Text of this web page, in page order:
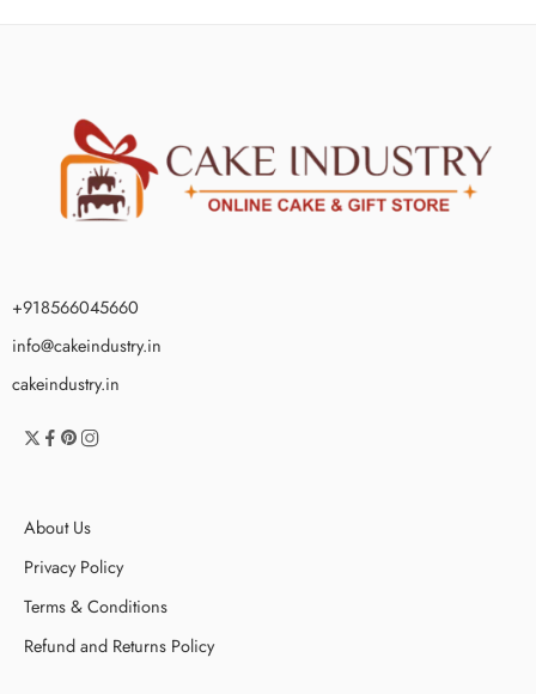
+918566045660
info@cakeindustry.in
cakeindustry.in
About Us
Privacy Policy
Terms & Conditions
Refund and Returns Policy